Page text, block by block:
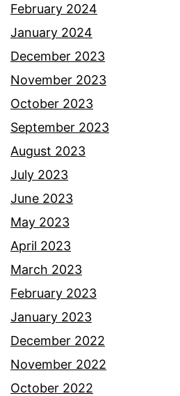
February 2024
January 2024
December 2023
November 2023
October 2023
September 2023
August 2023
July 2023
June 2023
May 2023
April 2023
March 2023
February 2023
January 2023
December 2022
November 2022
October 2022